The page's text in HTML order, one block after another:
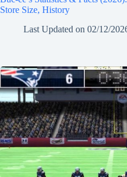
Store Size, History
Last Updated on 02/12/